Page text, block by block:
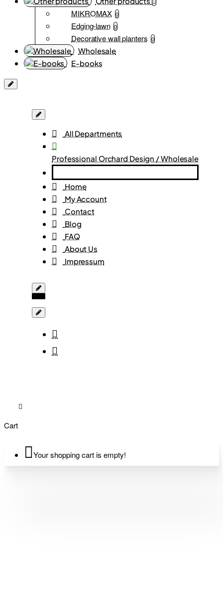
MIKROMAX 0
Edging-lawn 0
Decorative wall planters 0
Wholesale
E-books
All Departments
Professional Orchard Design / Wholesale
Home
My Account
Contact
Blog
FAQ
About Us
Impressum
Cart
Your shopping cart is empty!